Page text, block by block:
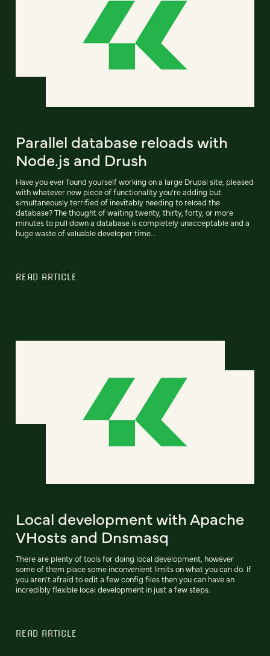
Parallel database reloads with
Node.js and Drush
Have you ever found yourself working on a large Drupal site, pleased
with whatever new piece of functionality you’re adding but
simultaneously terrified of inevitably needing to reload the
database? The thought of waiting twenty, thirty, forty, or more
minutes to pull down a database is completely unacceptable and a
huge waste of valuable developer time...
READ ARTICLE
Local development with Apache
VHosts and Dnsmasq
There are plenty of tools for doing local development, however
some of them place some inconvenient limits on what you can do. If
you aren't afraid to edit a few config files then you can have an
incredibly flexible local development in just a few steps.
READ ARTICLE